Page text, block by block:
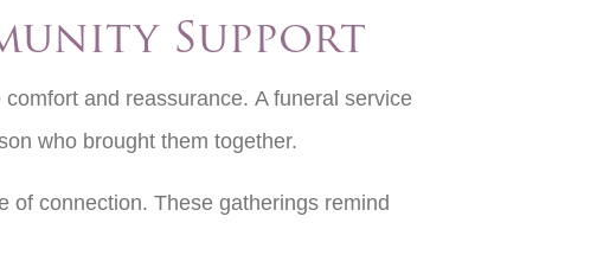
Support
and reassurance. A funeral service
who brought them together.
of connection. These gatherings remind